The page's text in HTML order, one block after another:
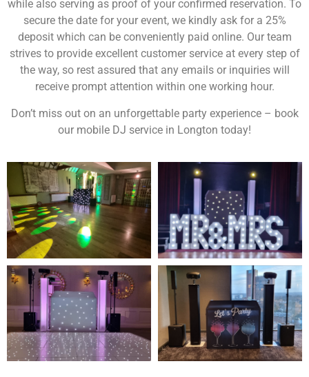
while also serving as proof of your confirmed reservation. To
secure the date for your event, we kindly ask for a 25%
deposit which can be conveniently paid online. Our team
strives to provide excellent customer service at every step of
the way, so rest assured that any emails or inquiries will
receive prompt attention within one working hour.
Don’t miss out on an unforgettable party experience – book
our mobile DJ service in Longton today!